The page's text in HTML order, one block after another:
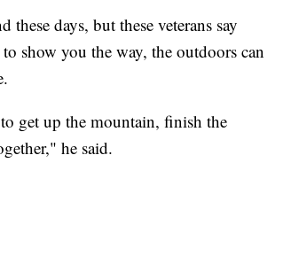
days, but these veterans say
show you the way, the outdoors can
get up the mountain, finish the
he said.